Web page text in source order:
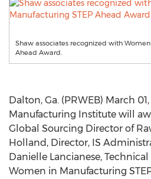
Shaw associates recognized with
Ahead Award.
Dalton, Ga. (PRWEB) March
Manufacturing Institute will
Global Sourcing Director of
Holland, Director, IS
Danielle Lancianese,
Women in Manufacturing